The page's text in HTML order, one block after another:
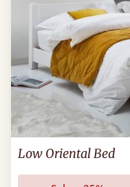
Low Oriental Bed